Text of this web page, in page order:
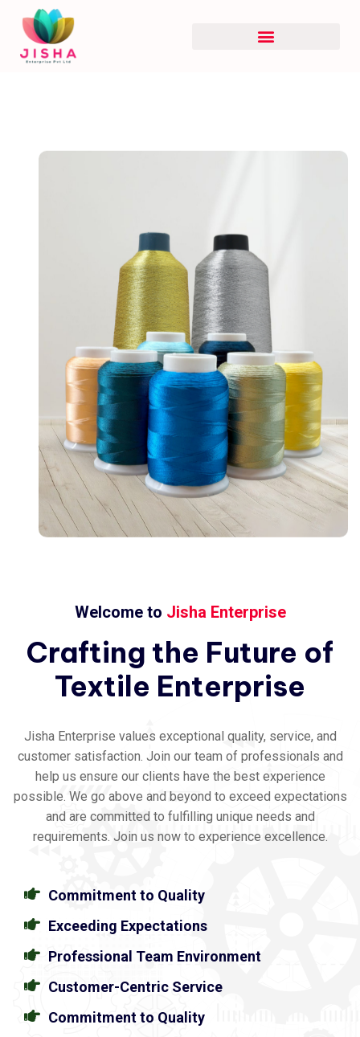
Welcome to Jisha Enterprise
Crafting the Future of
Textile Enterprise
Jisha Enterprise values exceptional quality, service, and
customer satisfaction. Join our team of professionals and
help us ensure our clients have the best experience
possible. We go above and beyond to exceed expectations
and are committed to fulfilling unique needs and
requirements. Join us now to experience excellence.
Commitment to Quality
Exceeding Expectations
Professional Team Environment
Customer-Centric Service
Commitment to Quality